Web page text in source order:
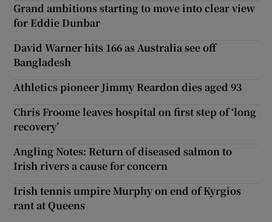
Grand ambitions starting to move into clear view
for Eddie Dunbar
David Warner hits 166 as Australia see off
Bangladesh
Athletics pioneer Jimmy Reardon dies aged 93
Chris Froome leaves hospital on first step of ‘long
recovery’
Angling Notes: Return of diseased salmon to
Irish rivers a cause for concern
Irish tennis umpire Murphy on end of Kyrgios
rant at Queens